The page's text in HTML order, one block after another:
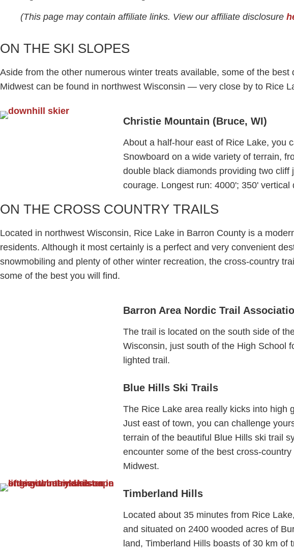
(This page may contain affiliate links. View our affiliate disclosure
ON THE SKI SLOPES
Aside from the other numerous winter treats available, some of the best
Midwest can be found in northwest Wisconsin — very close by to Rice
Christie Mountain (Bruce, WI)
About a half-hour east of Rice Lake, you
Snowboard on a wide variety of terrain,
double black diamonds providing two cliff
courage. Longest run: 4000'; 350' vertical
ON THE CROSS COUNTRY TRAILS
Located in northwest Wisconsin, Rice Lake in Barron County is a
residents. Although it most certainly is a perfect and very convenient
snowmobiling and plenty of other winter recreation, the cross-country
some of the best you will find.
Barron Area Nordic Trail
The trail is located on the south side of
Wisconsin, just south of the High School
lighted trail.
Blue Hills Ski Trails
The Rice Lake area really kicks into high
Just east of town, you can challenge
terrain of the beautiful Blue Hills ski trail
encounter some of the best cross-
Midwest.
Timberland Hills
Located about 35 minutes from Rice
and situated on 2400 wooded acres of
land, Timberland Hills boasts of 30 km of